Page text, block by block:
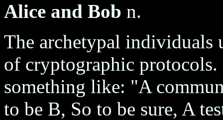
Alice and Bob n.
The archetypal individuals
of cryptographic
something like: "A
to be B, So to be sure, A